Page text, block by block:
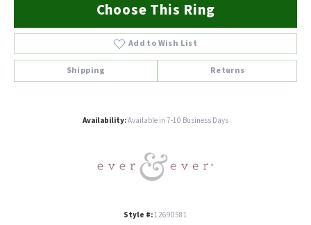
Choose This Ring
Add to Wish List
Shipping Returns
Availability:Available in 7-10 Business Days
Style #:12690581